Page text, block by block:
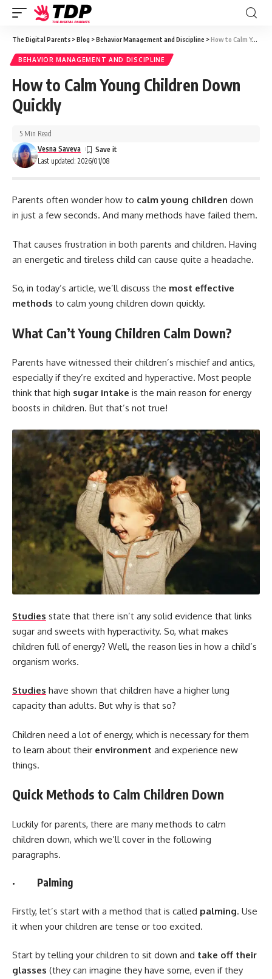
The Digital Parents >Blog >Behavior Management and Discipline >How to Calm Young Children Down Quickly
BEHAVIOR MANAGEMENT AND DISCIPLINE
How to Calm Young Children Down
Quickly
Last updated: 2026/01/08
Vesna Saveva
5 Min Read
Parents often wonder how to calm young children down
in just a few seconds. And many methods have failed them.
That causes frustration in both parents and children. Having
an energetic and tireless child can cause quite a headache.
So, in today’s article, we’ll discuss the most effective
methods to calm young children down quickly.
What Can’t Young Children Calm Down?
Parents have witnessed their children’s mischief and antics,
especially if they’re excited and hyperactive. Most people
think that high sugar intake is the main reason for energy
boosts in children. But that’s not true!
Studies state that there isn’t any solid evidence that links
sugar and sweets with hyperactivity. So, what makes
children full of energy? Well, the reason lies in how a child’s
organism works.
Studies have shown that children have a higher lung
capacity than adults. But why is that so?
Children need a lot of energy, which is necessary for them
to learn about their environment and experience new
things.
Quick Methods to Calm Children Down
Luckily for parents, there are many methods to calm
children down, which we’ll cover in the following
paragraphs.
· Palming
Firstly, let’s start with a method that is called palming. Use
it when your children are tense or too excited.
Start by telling your children to sit down and take off their
glasses (they can imagine they have some, even if they